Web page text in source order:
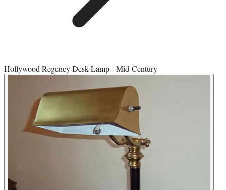
Hollywood Regency Desk Lamp - Mid-Century